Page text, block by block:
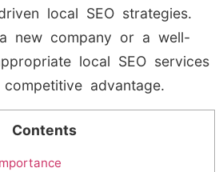
local SEO strategies.
new company or a well-
local SEO services
advantage.
Contents